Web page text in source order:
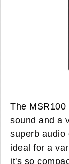
The MSR100
sound and a
superb audio
ideal for a
it's so